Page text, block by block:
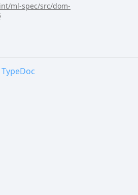
ml-spec/src/dom-
TypeDoc